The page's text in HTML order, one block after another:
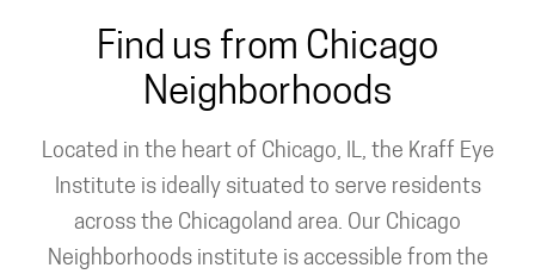
Find us from Chicago
Neighborhoods
Located in the heart of Chicago, IL, the Kraff Eye
Institute is ideally situated to serve residents
across the Chicagoland area. Our Chicago
Neighborhoods institute is accessible from the